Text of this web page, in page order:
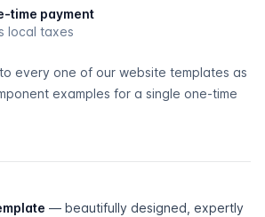
time payment
local taxes
every one of our website templates as
examples for a single one-time
— beautifully designed, expertly